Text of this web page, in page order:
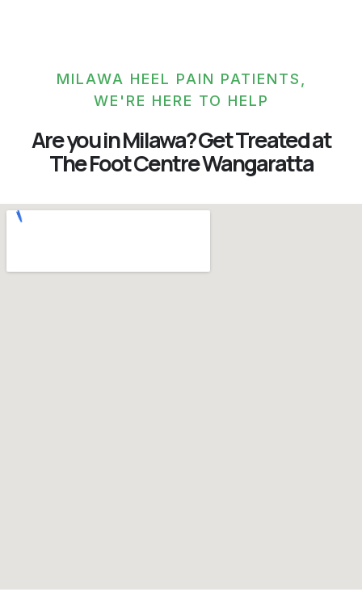
MILAWA HEEL PAIN PATIENTS,
WE'RE HERE TO HELP
Are you in Milawa? Get Treated at
The Foot Centre Wangaratta